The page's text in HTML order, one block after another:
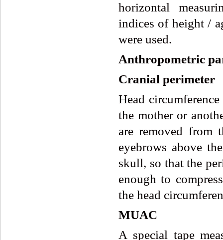
horizontal
indices of height /
were used.
Anthropometric
Cranial perimeter
Head
the mother or
are removed from
eyebrows above
skull, so that the
enough to
the head
MUAC
A special tape